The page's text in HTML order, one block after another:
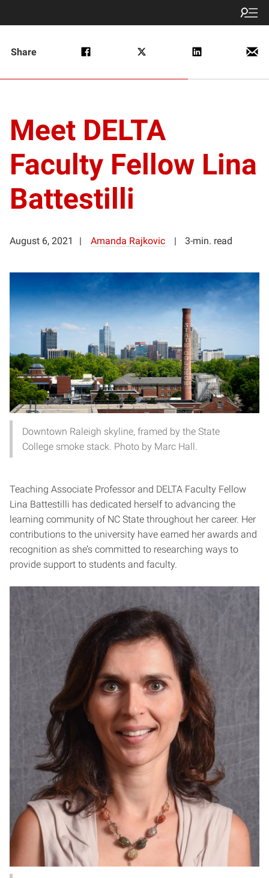
Share
Meet DELTA
Faculty Fellow Lina
Battestilli
August 6, 2021 Amanda Rajkovic 3-min. read
Downtown Raleigh skyline, framed by the State
College smoke stack. Photo by Marc Hall.
Teaching Associate Professor and DELTA Faculty Fellow
Lina Battestilli has dedicated herself to advancing the
learning community of NC State throughout her career. Her
contributions to the university have earned her awards and
recognition as she’s committed to researching ways to
provide support to students and faculty.